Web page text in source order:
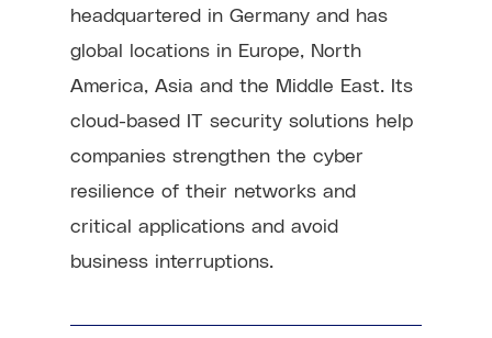
headquartered in Germany and has
global locations in Europe, North
America, Asia and the Middle East. Its
cloud-based IT security solutions help
companies strengthen the cyber
resilience of their networks and
critical applications and avoid
business interruptions.